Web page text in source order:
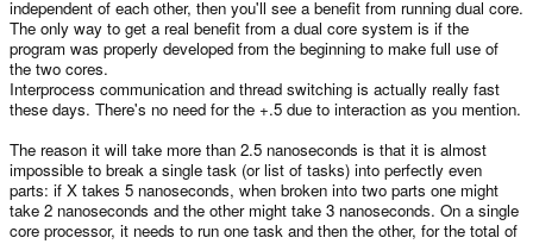
independent of each other, then you'll see a benefit from running dual core.
The only way to get a real benefit from a dual core system is if the
program was properly developed from the beginning to make full use of
the two cores.
Interprocess communication and thread switching is actually really fast
these days. There's no need for the +.5 due to interaction as you mention.
The reason it will take more than 2.5 nanoseconds is that it is almost
impossible to break a single task (or list of tasks) into perfectly even
parts: if X takes 5 nanoseconds, when broken into two parts one might
take 2 nanoseconds and the other might take 3 nanoseconds. On a single
core processor, it needs to run one task and then the other, for the total of